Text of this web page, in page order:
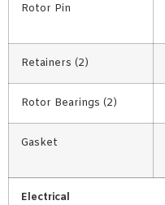
Rotor Pin
Retainers (2)
Rotor Bearings (2)
Gasket
Electrical